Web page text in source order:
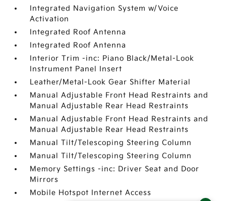
Integrated Navigation System w/Voice
Activation
Integrated Roof Antenna
Integrated Roof Antenna
Interior Trim -inc: Piano Black/Metal-Look
Instrument Panel Insert
Leather/Metal-Look Gear Shifter Material
Manual Adjustable Front Head Restraints and
Manual Adjustable Rear Head Restraints
Manual Adjustable Front Head Restraints and
Manual Adjustable Rear Head Restraints
Manual Tilt/Telescoping Steering Column
Manual Tilt/Telescoping Steering Column
Memory Settings -inc: Driver Seat and Door
Mirrors
Mobile Hotspot Internet Access